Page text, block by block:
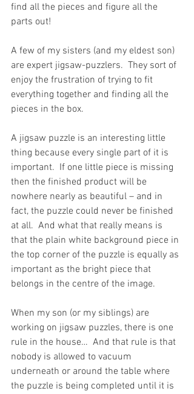
find all the pieces and figure all the
parts out!
A few of my sisters (and my eldest son)
are expert jigsaw-puzzlers.  They sort of
enjoy the frustration of trying to fit
everything together and finding all the
pieces in the box.
A jigsaw puzzle is an interesting little
thing because every single part of it is
important.  If one little piece is missing
then the finished product will be
nowhere nearly as beautiful – and in
fact, the puzzle could never be finished
at all.  And what that really means is
that the plain white background piece in
the top corner of the puzzle is equally as
important as the bright piece that
belongs in the centre of the image.
When my son (or my siblings) are
working on jigsaw puzzles, there is one
rule in the house…  And that rule is that
nobody is allowed to vacuum
underneath or around the table where
the puzzle is being completed until it is